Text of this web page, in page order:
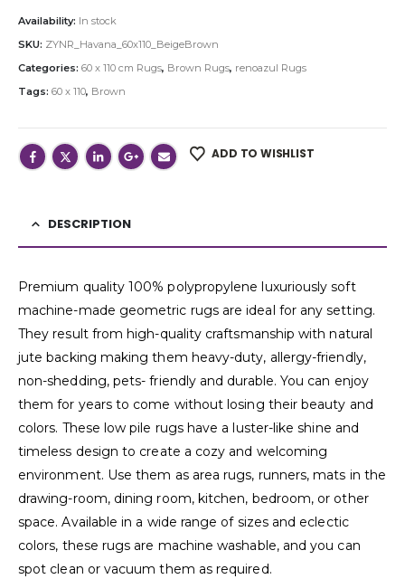
Availability: In stock
SKU: ZYNR_Havana_60x110_BeigeBrown
Categories: 60 x 110 cm Rugs, Brown Rugs, renoazul Rugs
Tags: 60 x 110, Brown
ADD TO WISHLIST
DESCRIPTION
Premium quality 100% polypropylene luxuriously soft
machine-made geometric rugs are ideal for any setting.
They result from high-quality craftsmanship with natural
jute backing making them heavy-duty, allergy-friendly,
non-shedding, pets- friendly and durable. You can enjoy
them for years to come without losing their beauty and
colors. These low pile rugs have a luster-like shine and
timeless design to create a cozy and welcoming
environment. Use them as area rugs, runners, mats in the
drawing-room, dining room, kitchen, bedroom, or other
space. Available in a wide range of sizes and eclectic
colors, these rugs are machine washable, and you can
spot clean or vacuum them as required.